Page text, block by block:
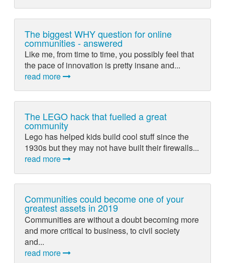
The biggest WHY question for online
communities - answered
Like me, from time to time, you possibly feel that
the pace of innovation is pretty insane and...
read more
The LEGO hack that fuelled a great
community
Lego has helped kids build cool stuff since the
1930s but they may not have built their firewalls...
read more
Communities could become one of your
greatest assets in 2019
Communities are without a doubt becoming more
and more critical to business, to civil society
and...
read more